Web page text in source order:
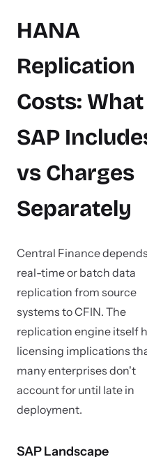
HANA
Replication
Costs: What
SAP
vs Charges
Separately
Central Finance
real-time or batch data
replication from source
systems to CFIN. The
replication engine itself
licensing implications
many enterprises don't
account for until late in
deployment.
SAP Landscape